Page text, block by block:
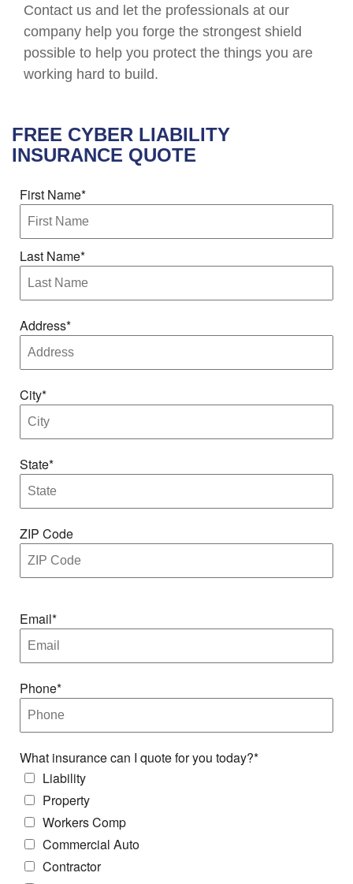
Contact us and let the professionals at our
company help you forge the strongest shield
possible to help you protect the things you are
working hard to build.
FREE CYBER LIABILITY
INSURANCE QUOTE